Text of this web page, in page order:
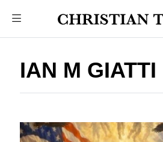
IAN M GIATTI